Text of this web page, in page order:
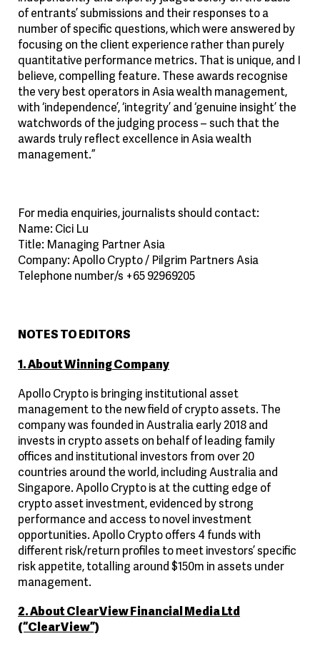
of entrants’ submissions and their responses to a
number of specific questions, which were answered by
focusing on the client experience rather than purely
quantitative performance metrics. That is unique, and I
believe, compelling feature. These awards recognise
the very best operators in Asia wealth management,
with ‘independence’, ‘integrity’ and ‘genuine insight’ the
watchwords of the judging process – such that the
awards truly reflect excellence in Asia wealth
management.”
For media enquiries, journalists should contact:
Name: Cici Lu
Title: Managing Partner Asia
Company: Apollo Crypto / Pilgrim Partners Asia
Telephone number/s +65 92969205
NOTES TO EDITORS
1. About Winning Company
Apollo Crypto is bringing institutional asset
management to the new field of crypto assets. The
company was founded in Australia early 2018 and
invests in crypto assets on behalf of leading family
offices and institutional investors from over 20
countries around the world, including Australia and
Singapore. Apollo Crypto is at the cutting edge of
crypto asset investment, evidenced by strong
performance and access to novel investment
opportunities. Apollo Crypto offers 4 funds with
different risk/return profiles to meet investors’ specific
risk appetite, totalling around $150m in assets under
management.
2. About ClearView Financial Media Ltd
(“ClearView”)